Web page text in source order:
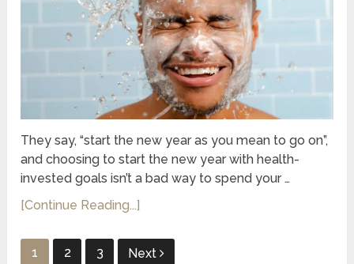
They say, “start the new year as you mean to go on”,
and choosing to start the new year with health-
invested goals isn’t a bad way to spend your …
[Continue Reading...]
Posts
1 2 3 Next